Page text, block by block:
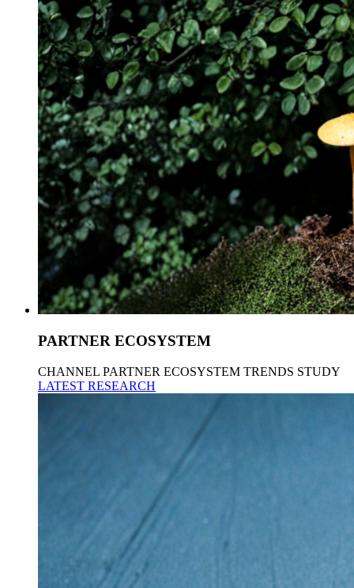
PARTNER ECOSYSTEM
CHANNEL PARTNER ECOSYSTEM TRENDS STUDY
LATEST RESEARCH